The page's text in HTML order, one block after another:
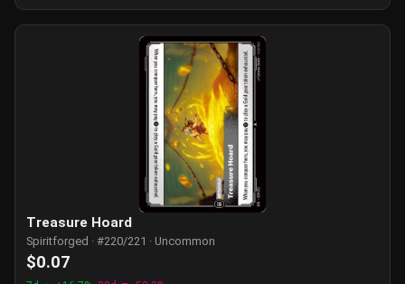
Treasure Hoard
Spiritforged · #220/221 · Uncommon
$0.07